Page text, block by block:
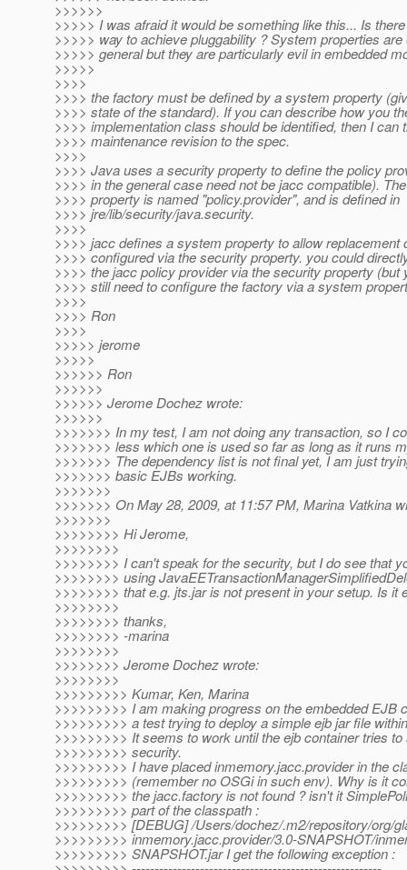
>>>>>>
>>>>> I was afraid it would be something like this... Is
>>>>> way to achieve pluggability ? System properties are
>>>>> general but they are particularly evil in embedded
>>>>>
>>>>
>>>> the factory must be defined by a system property
>>>> state of the standard). If you can describe how you
>>>> implementation class should be identified, then I can
>>>> maintenance revision to the spec.
>>>>
>>>> Java uses a security property to define the policy
>>>> in the general case need not be jacc compatible).
>>>> property is named "policy.provider", and is defined in
>>>> jre/lib/security/java.security.
>>>>
>>>> jacc defines a system property to allow replacement
>>>> configured via the security property. you could
>>>> the jacc policy provider via the security property (but
>>>> still need to configure the factory via a system
>>>>
>>>> Ron
>>>>
>>>>> jerome
>>>>>
>>>>>> Ron
>>>>>>
>>>>>> Jerome Dochez wrote:
>>>>>>
>>>>>>> In my test, I am not doing any transaction, so I
>>>>>>> less which one is used so far as long as it runs
>>>>>>> The dependency list is not final yet, I am just
>>>>>>> basic EJBs working.
>>>>>>>
>>>>>>> On May 28, 2009, at 11:57 PM, Marina Vatkina
>>>>>>>
>>>>>>>> Hi Jerome,
>>>>>>>>
>>>>>>>> I can't speak for the security, but I do see that
>>>>>>>> using
>>>>>>>> that e.g. jts.jar is not present in your setup. Is it
>>>>>>>>
>>>>>>>> thanks,
>>>>>>>> -marina
>>>>>>>>
>>>>>>>> Jerome Dochez wrote:
>>>>>>>>
>>>>>>>>> Kumar, Ken, Marina
>>>>>>>>> I am making progress on the embedded EJB
>>>>>>>>> a test trying to deploy a simple ejb jar file
>>>>>>>>> It seems to work until the ejb container tries to
>>>>>>>>> security.
>>>>>>>>> I have placed inmemory.jacc.provider in the
>>>>>>>>> (remember no OSGi in such env). Why is it
>>>>>>>>> the jacc.factory is not found ? isn't it
>>>>>>>>> part of the classpath :
>>>>>>>>> [DEBUG] /Users/dochez/.m2/repository/org/
>>>>>>>>> inmemory.jacc.provider/3.0-SNAPSHOT/
>>>>>>>>> SNAPSHOT.jar I get the following exception :